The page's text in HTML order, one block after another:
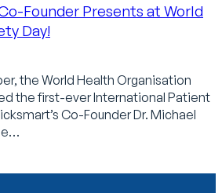
Founder Presents at World
Day!
the World Health Organisation
the first-ever International Patient
Co-Founder Dr. Michael